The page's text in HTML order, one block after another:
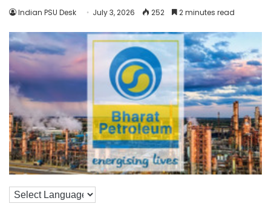
Indian PSU Desk July 3, 2026 252 2 minutes read